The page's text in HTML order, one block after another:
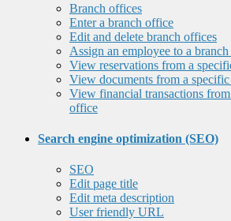
Branch offices
Enter a branch office
Edit and delete branch offices
Assign an employee to a
View reservations from a
View documents from a
View financial transactions
office
Search engine optimization (SEO)
SEO
Edit page title
Edit meta description
User friendly URL